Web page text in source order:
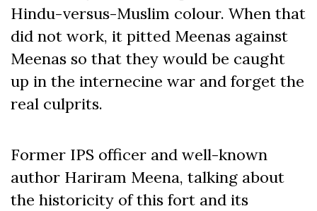
Hindu-versus-Muslim colour. When that
did not work, it pitted Meenas against
Meenas so that they would be caught
up in the internecine war and forget the
real culprits.
Former IPS officer and well-known
author Hariram Meena, talking about
the historicity of this fort and its